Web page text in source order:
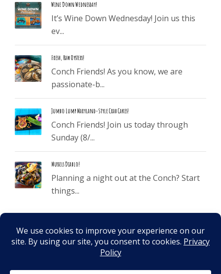
Wine Down Wednesday!
It’s Wine Down Wednesday! Join us this
ev...
Fresh, Raw Oysters!
Conch Friends! As you know, we are
passionate-b...
Jumbo Lump Maryland-Style Crab Cakes!
Conch Friends! Join us today through
Sunday (8/...
Mussels Diablo!
Planning a night out at the Conch? Start
things...